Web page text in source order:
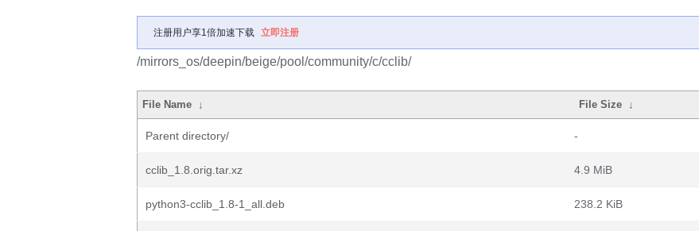
注册用户享1倍加速下载 立即注册
/mirrors_os/deepin/beige/pool/community/c/cclib/
File Name ↓ File Size ↓
Parent directory/ -
cclib_1.8.orig.tar.xz 4.9 MiB
python3-cclib_1.8-1_all.deb 238.2 KiB